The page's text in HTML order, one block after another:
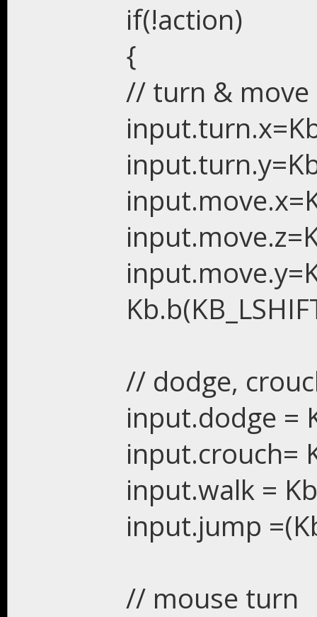
if(!action)
{
// turn & move
// dodge,
input.dodge =
input.crouch=
input.walk =
input.jump
// mouse turn